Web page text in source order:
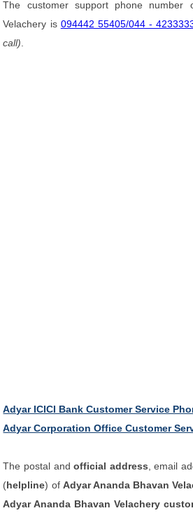
The customer support phone number
Velachery is 094442 55405/044 -
call)
Adyar ICICI Bank Customer Service
Adyar Corporation Office Customer
The postal andofficial address , email
(helpline) of Adyar Ananda Bhavan
Adyar Ananda Bhavan Velachery